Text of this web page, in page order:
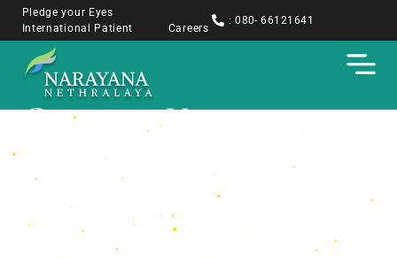
Pledge your Eyes
International Patient
Careers
: 080- 66121641
Contact Us